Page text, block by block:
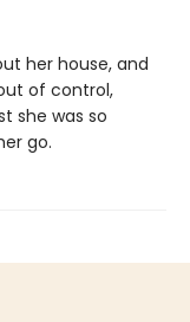
her house, and
of control,
she was so
go.